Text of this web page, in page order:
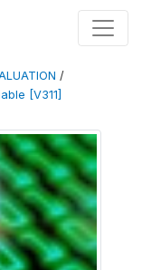
/
[V311]